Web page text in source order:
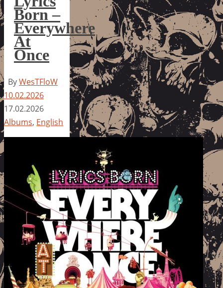
Born –
Everywhere
At
Once
ByWesTFloW
10.02.2026
17.02.2026
Albums, English